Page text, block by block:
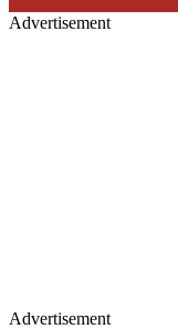
Advertisement
Advertisement